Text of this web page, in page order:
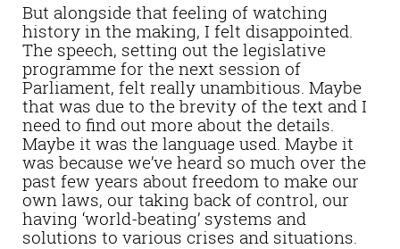
But alongside that feeling of watching
history in the making, I felt disappointed.
The speech, setting out the legislative
programme for the next session of
Parliament, felt really unambitious. Maybe
that was due to the brevity of the text and I
need to find out more about the details.
Maybe it was the language used. Maybe it
was because we’ve heard so much over the
past few years about freedom to make our
own laws, our taking back of control, our
having ‘world-beating’ systems and
solutions to various crises and situations.